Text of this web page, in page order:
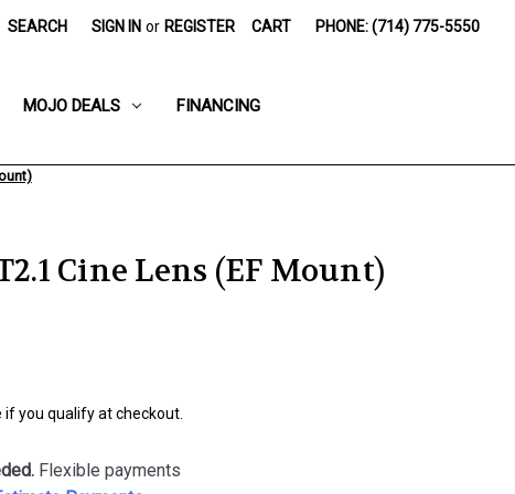
SEARCH SIGN IN or REGISTER CART PHONE: (714) 775-5550
MOJO DEALS FINANCING
Cine Lens (EF Mount)
if you qualify at checkout.
Flexible payments